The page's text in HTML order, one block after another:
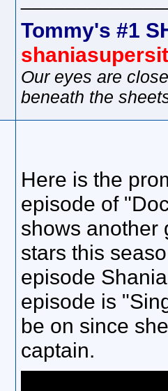
Tommy's #1
Our eyes are
beneath the
Here is the
episode of
shows another
stars this
episode
episode is
be on since
captain.